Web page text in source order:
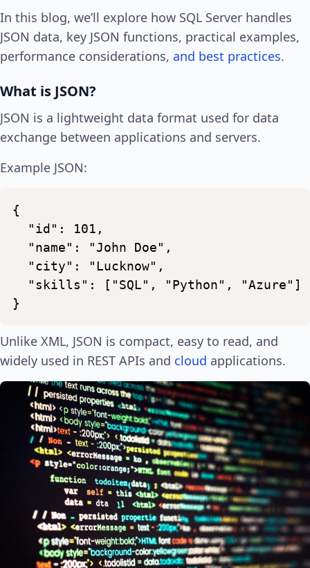
In this blog, we’ll explore how SQL Server handles
JSON data, key JSON functions, practical examples,
performance considerations, and best practices.
What is JSON?
JSON is a lightweight data format used for data
exchange between applications and servers.
Example JSON:
{
"id":
101,
"name":
"John
Doe",
"city":
"Lucknow",
"skills":
["SQL", "Python",
"Azure"]
}
Unlike XML, JSON is compact, easy to read, and
widely used in REST APIs and cloud applications.